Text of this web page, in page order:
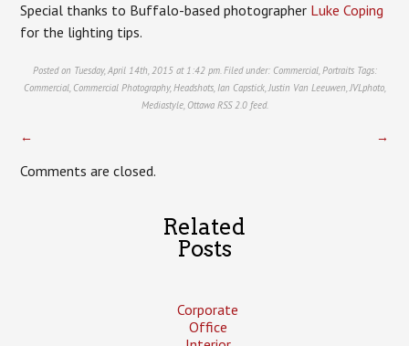
Special thanks to Buffalo-based photographer Luke Coping
for the lighting tips.
Posted on Tuesday, April 14th, 2015 at 1:42 pm. Filed under: Commercial, PortraitsTags:
Commercial, Commercial Photography, Headshots, Ian Capstick, Justin Van Leeuwen JVLphoto,
Mediastyle, Ottawa RSS 2.0feed.
← →
Comments are closed.
Related
Posts
Corporate
Office